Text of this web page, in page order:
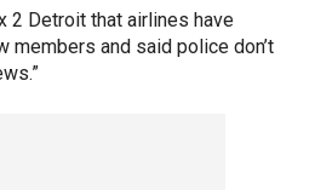
2 Detroit that airlines have
and said police don’t